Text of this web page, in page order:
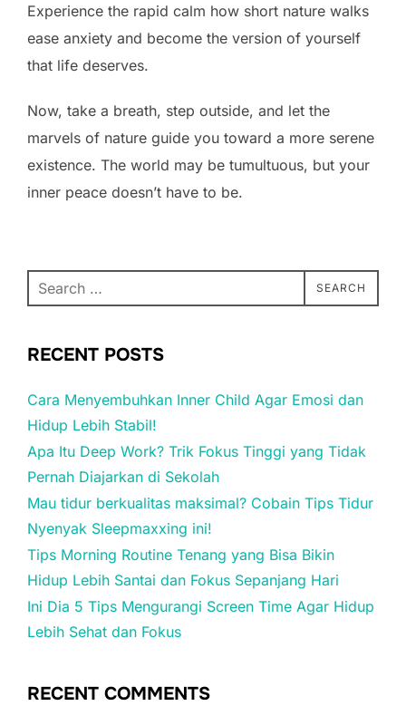
Experience the rapid calm how short nature walks
ease anxiety and become the version of yourself
that life deserves.
Now, take a breath, step outside, and let the
marvels of nature guide you toward a more serene
existence. The world may be tumultuous, but your
inner peace doesn’t have to be.
Search
for:
SEARCH
RECENT POSTS
Cara Menyembuhkan Inner Child Agar Emosi dan
Hidup Lebih Stabil!
Apa Itu Deep Work? Trik Fokus Tinggi yang Tidak
Pernah Diajarkan di Sekolah
Mau tidur berkualitas maksimal? Cobain Tips Tidur
Nyenyak Sleepmaxxing ini!
Tips Morning Routine Tenang yang Bisa Bikin
Hidup Lebih Santai dan Fokus Sepanjang Hari
Ini Dia 5 Tips Mengurangi Screen Time Agar Hidup
Lebih Sehat dan Fokus
RECENT COMMENTS